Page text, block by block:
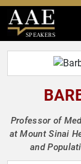
SPEAKERS
Professor of
at Mount Sinai
and